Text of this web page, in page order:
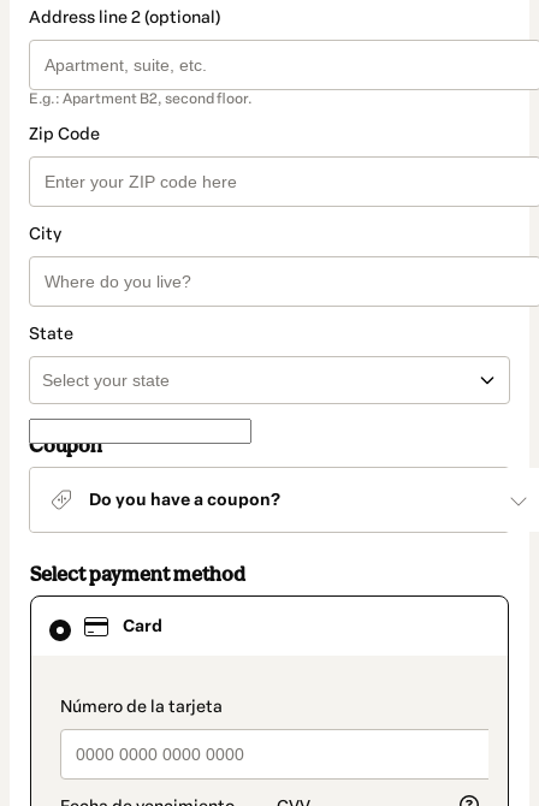
Address line 2 (optional)
E.g.: Apartment B2, second floor.
Zip Code
City
State
Coupon
Do you have a coupon?
Select payment method
Card
payment_data.section_title_v2
Card
selected
method